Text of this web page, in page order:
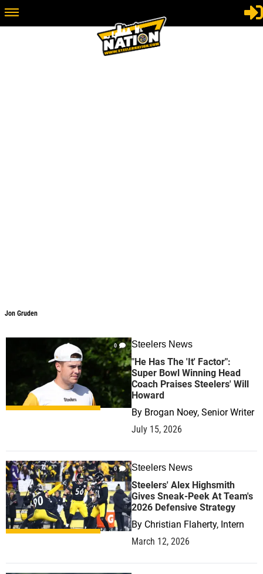
Jon Gruden
0 Steelers News
"He Has The 'It' Factor":
Super Bowl Winning Head
Coach Praises Steelers' Will
Howard
By Brogan Noey, Senior Writer
July 15, 2026
0 Steelers News
Steelers' Alex Highsmith
Gives Sneak-Peek At Team's
2026 Defensive Strategy
By Christian Flaherty, Intern
March 12, 2026